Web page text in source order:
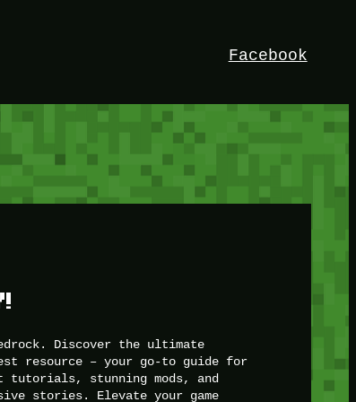
Facebook
Discover the ultimate
resource – your go-to guide for
tutorials, stunning mods, and
stories. Elevate your game